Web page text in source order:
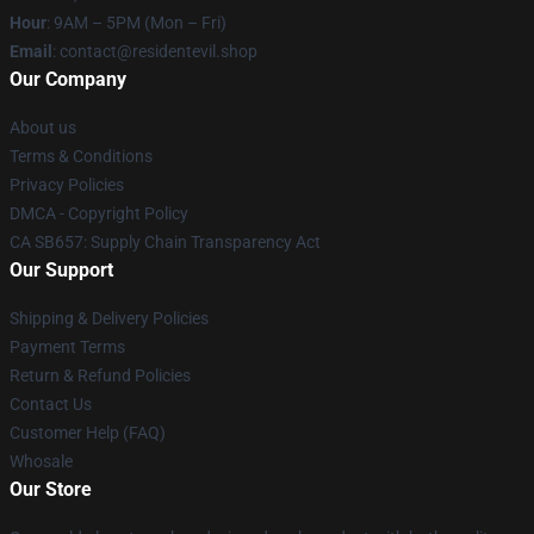
Hour: 9AM – 5PM (Mon – Fri)
Email : contact@residentevil.shop
Our Company
About us
Terms & Conditions
Privacy Policies
DMCA - Copyright Policy
CA SB657: Supply Chain Transparency Act
Our Support
Shipping & Delivery Policies
Payment Terms
Return & Refund Policies
Contact Us
Customer Help (FAQ)
Whosale
Our Store